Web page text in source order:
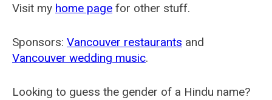
Visit my home page for other stuff.
Sponsors: Vancouver restaurants and
Vancouver wedding music.
Looking to guess the gender of a Hindu name?